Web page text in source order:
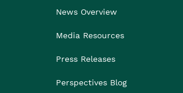
News Overview
Media Resources
Press Releases
Perspectives Blog